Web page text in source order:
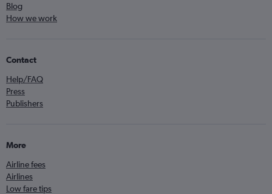
Blog
How we work
Contact
Help/FAQ
Press
Publishers
More
Airline fees
Airlines
Low fare tips